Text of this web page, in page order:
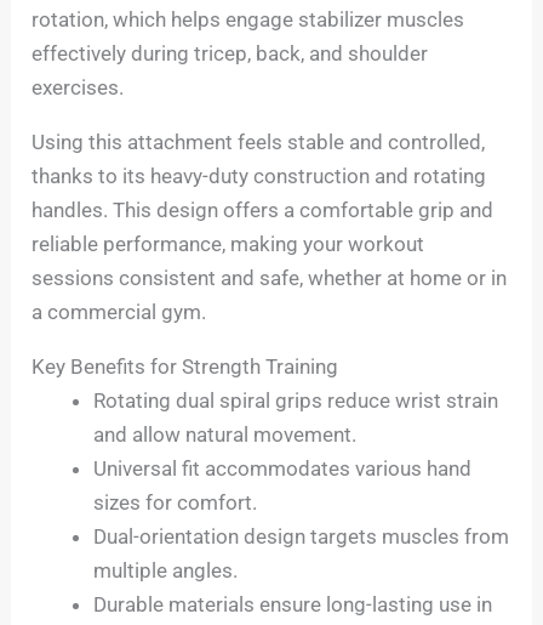
rotation, which helps engage stabilizer muscles
effectively during tricep, back, and shoulder
exercises.
Using this attachment feels stable and controlled,
thanks to its heavy-duty construction and rotating
handles. This design offers a comfortable grip and
reliable performance, making your workout
sessions consistent and safe, whether at home or in
a commercial gym.
Key Benefits for Strength Training
Rotating dual spiral grips reduce wrist strain
and allow natural movement.
Universal fit accommodates various hand
sizes for comfort.
Dual-orientation design targets muscles from
multiple angles.
Durable materials ensure long-lasting use in